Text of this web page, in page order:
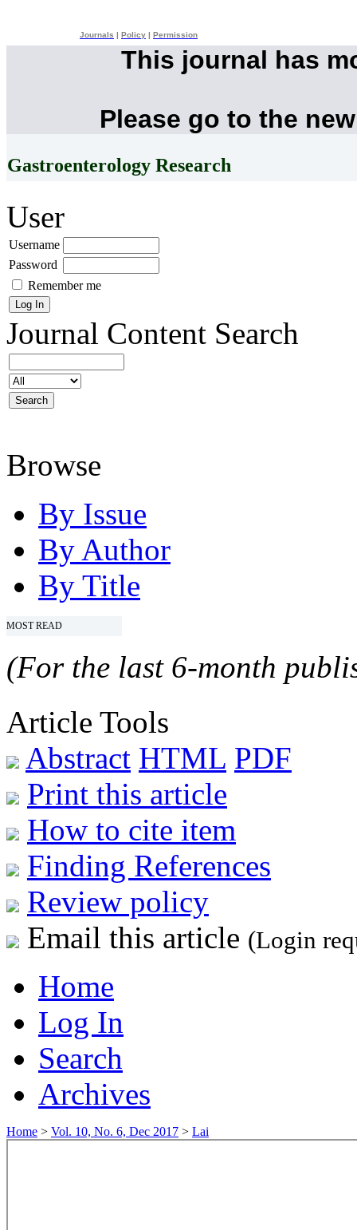
Journals Policy Permission
This journal has
Please go to the
Gastroenterology Research
User
Username
Password
Remember me
Journal Content Search
Browse
By Issue
By Author
By Title
MOST READ
(For the last 6-month
Article Tools
Abstract HTML PDF
Print this article
How to cite item
Finding References
Review policy
Email this article (Login
Home
Log In
Search
Archives
Home > Vol. 10, No. 6, Dec 2017 > Lai